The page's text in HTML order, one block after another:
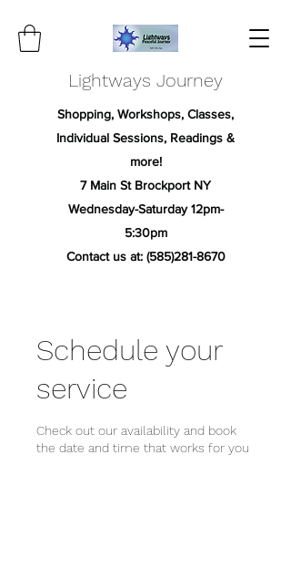
Lightways Journey
Shopping, Workshops, Classes,
Individual Sessions, Readings &
more!
7 Main St Brockport NY
Wednesday-Saturday 12pm-
5:30pm
Contact us at: (585)281-8670
Schedule your
service
Check out our availability and book
the date and time that works for you